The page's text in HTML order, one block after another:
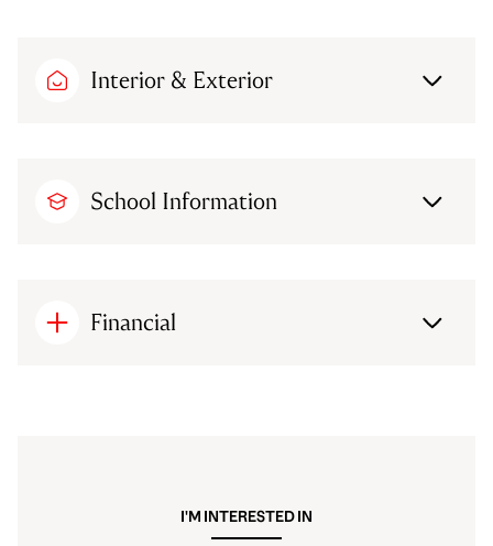
Interior & Exterior
School Information
Financial
I'M INTERESTED IN